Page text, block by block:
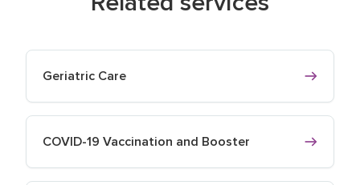
Geriatric Care
COVID-19 Vaccination and Booster